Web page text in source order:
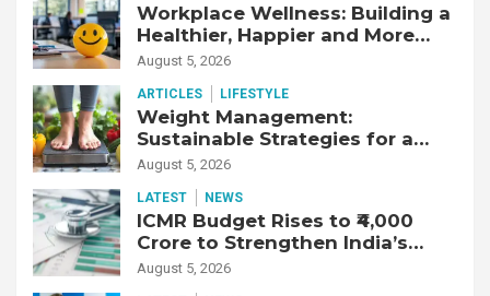
Workplace Wellness: Building a
Healthier, Happier and More
Productive Workforce
August 5, 2026
ARTICLES LIFESTYLE
Weight Management:
Sustainable Strategies for a
Healthier Life
August 5, 2026
LATEST NEWS
ICMR Budget Rises to ₹4,000
Crore to Strengthen India’s
Health Research Ecosystem
August 5, 2026